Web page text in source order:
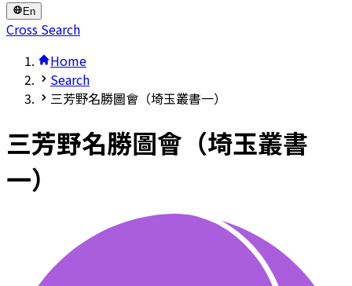
En
Cross Search
Home
Search
三芳野名勝圖會（埼玉叢書一）
三芳野名勝圖會（埼玉叢書
一）